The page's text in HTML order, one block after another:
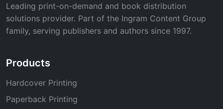
Leading print-on-demand and book distribution
solutions provider. Part of the Ingram Content Group
family, serving publishers and authors since 1997.
Products
Hardcover Printing
Paperback Printing